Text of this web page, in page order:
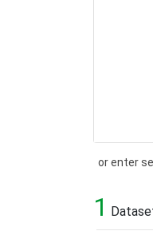
or enter
Search
1